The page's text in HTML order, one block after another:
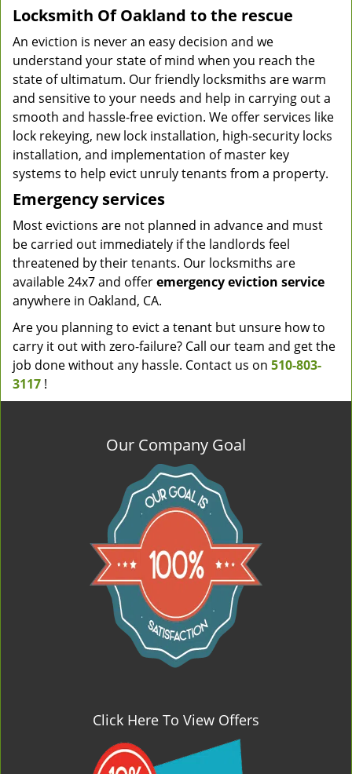
Locksmith Of Oakland to the rescue
An eviction is never an easy decision and we
understand your state of mind when you reach the
state of ultimatum. Our friendly locksmiths are warm
and sensitive to your needs and help in carrying out a
smooth and hassle-free eviction. We offer services like
lock rekeying, new lock installation, high-security locks
installation, and implementation of master key
systems to help evict unruly tenants from a property.
Emergency services
Most evictions are not planned in advance and must
be carried out immediately if the landlords feel
threatened by their tenants. Our locksmiths are
available 24x7 and offeremergency eviction service
anywhere in Oakland, CA.
Are you planning to evict a tenant but unsure how to
carry it out with zero-failure? Call our team and get the
job done without any hassle. Contact us on 510-803-
3117 !
Our Company Goal
Click Here To View Offers